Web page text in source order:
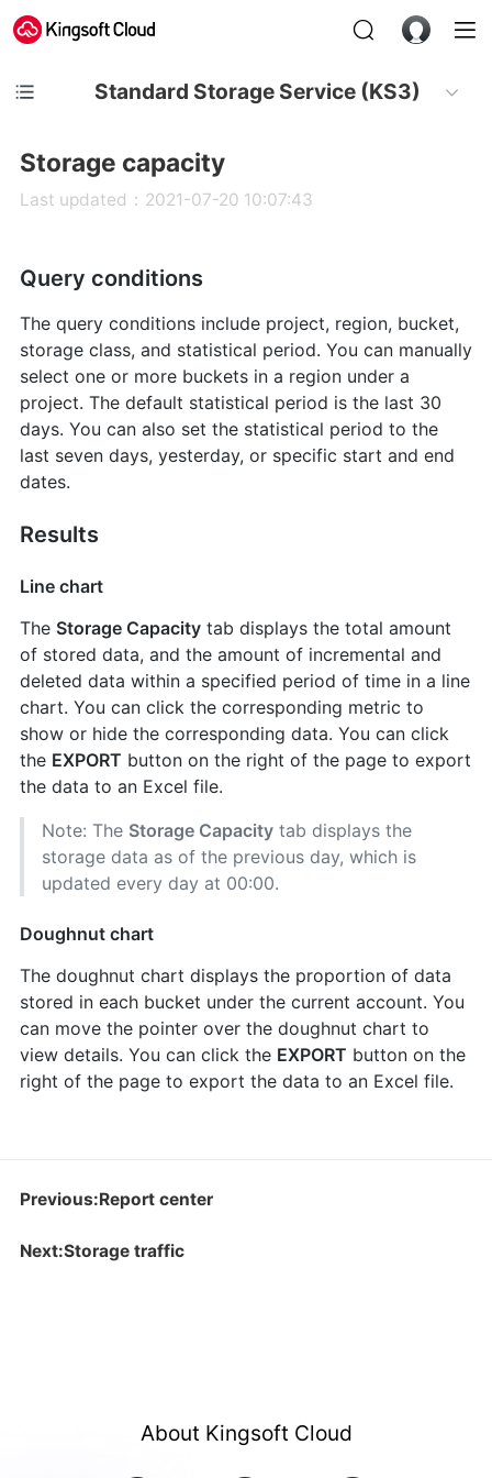
Standard Storage Service (KS3)
Storage capacity
Last updated：2021-07-20 10:07:43
Query conditions
The query conditions include project, region, bucket,
storage class, and statistical period. You can manually
select one or more buckets in a region under a
project. The default statistical period is the last 30
days. You can also set the statistical period to the
last seven days, yesterday, or specific start and end
dates.
Results
Line chart
The Storage Capacitytab displays the total amount
of stored data, and the amount of incremental and
deleted data within a specified period of time in a line
chart. You can click the corresponding metric to
show or hide the corresponding data. You can click
the EXPORT button on the right of the page to export
the data to an Excel file.
Note: The Storage Capacitytab displays the
storage data as of the previous day, which is
updated every day at 00:00.
Doughnut chart
The doughnut chart displays the proportion of data
stored in each bucket under the current account. You
can move the pointer over the doughnut chart to
view details. You can click the EXPORT button on the
right of the page to export the data to an Excel file.
Previous:Report center
Next:Storage traffic
About Kingsoft Cloud